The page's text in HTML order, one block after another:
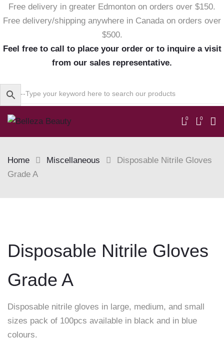
Free delivery in greater Edmonton on orders over $150.
Free delivery/shipping anywhere in Canada on orders over
$500.
Feel free to call to place your order or to inquire a visit
from our sales representative.
0
0
Home Miscellaneous
Disposable Nitrile Gloves
Grade A
content
Disposable Nitrile Gloves
Grade A
Disposable nitrile gloves in large, medium, and small
sizes pack of 100pcs available in black and in blue
colours.